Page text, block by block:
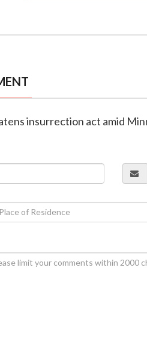
insurrection act amid